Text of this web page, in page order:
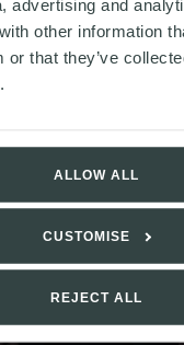
advertising and
other information
or that they’ve
ALLOW ALL
CUSTOMISE
REJECT ALL
Chair of the LLP,